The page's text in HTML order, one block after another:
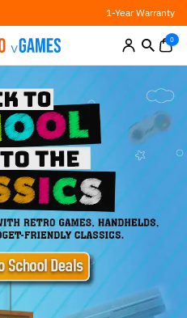
1-Year Warranty
0